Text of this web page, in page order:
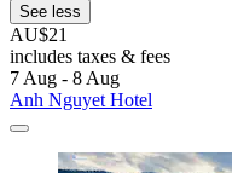
See less
AU$21
includes taxes & fees
7 Aug - 8 Aug
Anh Nguyet Hotel